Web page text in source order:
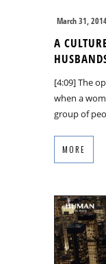
March 31,
A
[4:09] The
when a
group of
MORE